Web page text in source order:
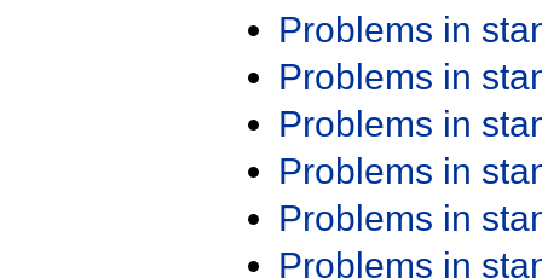
Problems in
Problems in
Problems in
Problems in
Problems in
Problems in